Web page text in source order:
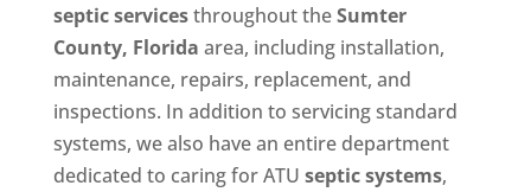
septic servicesthroughout theSumter
County, Florida area, including installation,
maintenance, repairs, replacement, and
inspections. In addition to servicing standard
systems, we also have an entire department
dedicated to caring for ATU septic systems,